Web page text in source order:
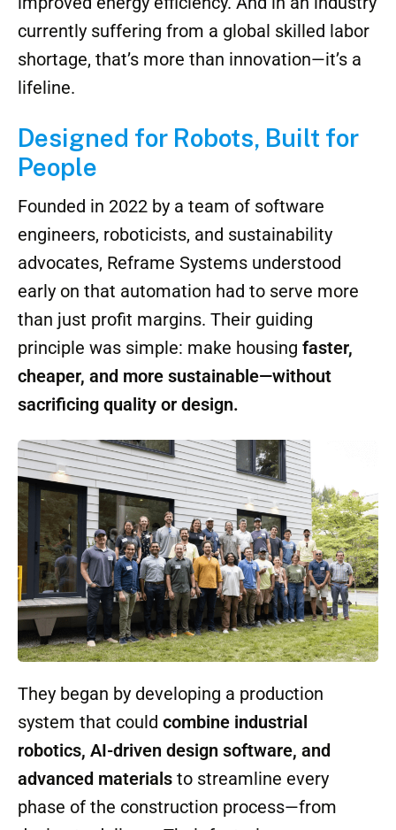
The result? Buildings that go up faster, with
far less labor, tighter tolerances, and
currently suffering from a global skilled labor
shortage, that’s more than innovation—it’s a
lifeline.
Designed for Robots, Built for
People
Founded in 2022 by a team of software
engineers, roboticists, and sustainability
advocates, Reframe Systems understood
early on that automation had to serve more
than just profit margins. Their guiding
principle was simple: make housingfaster,
cheaper, and more sustainable—without
sacrificing quality or design.
They began by developing a production